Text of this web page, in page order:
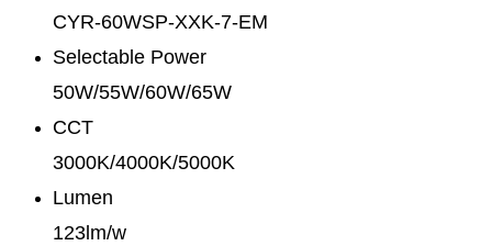
CYR-60WSP-XXK-7-EM
Selectable Power
50W/55W/60W/65W
CCT
3000K/4000K/5000K
Lumen
123lm/w